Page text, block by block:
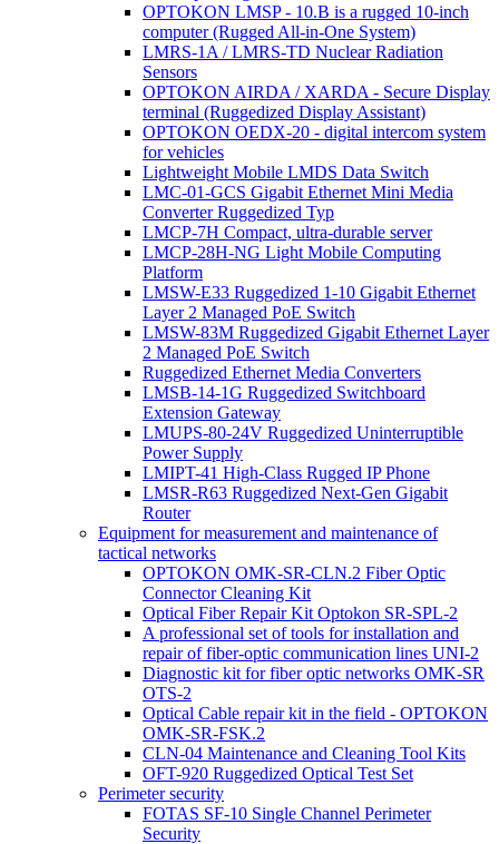
OPTOKON LMSP - 10.B is a rugged 10-inch
computer (Rugged All-in-One System)
LMRS-1A / LMRS-TD Nuclear Radiation
Sensors
OPTOKON AIRDA / XARDA - Secure Display
terminal (Ruggedized Display Assistant)
OPTOKON OEDX-20 - digital intercom system
for vehicles
Lightweight Mobile LMDS Data Switch
LMC-01-GCS Gigabit Ethernet Mini Media
Converter Ruggedized Typ
LMCP-7H Compact, ultra-durable server
LMCP-28H-NG Light Mobile Computing
Platform
LMSW-E33 Ruggedized 1-10 Gigabit Ethernet
Layer 2 Managed PoE Switch
LMSW-83M Ruggedized Gigabit Ethernet Layer
2 Managed PoE Switch
Ruggedized Ethernet Media Converters
LMSB-14-1G Ruggedized Switchboard
Extension Gateway
LMUPS-80-24V Ruggedized Uninterruptible
Power Supply
LMIPT-41 High-Class Rugged IP Phone
LMSR-R63 Ruggedized Next-Gen Gigabit
Router
Equipment for measurement and maintenance of
tactical networks
OPTOKON OMK-SR-CLN.2 Fiber Optic
Connector Cleaning Kit
Optical Fiber Repair Kit Optokon SR-SPL-2
A professional set of tools for installation and
repair of fiber-optic communication lines UNI-2
Diagnostic kit for fiber optic networks OMK-SR
OTS-2
Optical Cable repair kit in the field - OPTOKON
OMK-SR-FSK.2
CLN-04 Maintenance and Cleaning Tool Kits
OFT-920 Ruggedized Optical Test Set
Perimeter security
FOTAS SF-10 Single Channel Perimeter
Security